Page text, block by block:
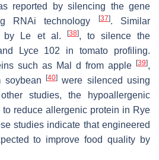
reported by silencing the gene
RNAi technology
[37]. Similar
by Le et al.
[38], to silence the
Lyce 102 in tomato profiling.
such as Mal d from apple
[39],
soybean
[40]were silenced using
studies, the hypoallergenic
reduce allergenic protein in Rye
studies indicate that engineered
to improve food quality by